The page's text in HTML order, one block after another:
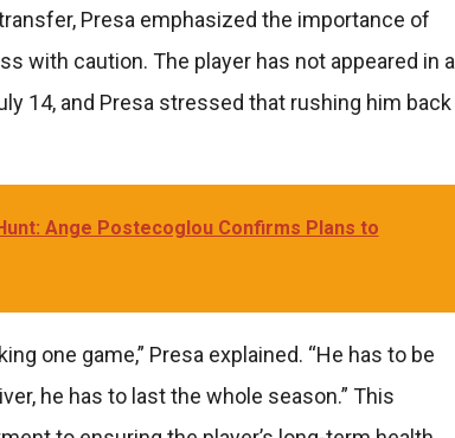
Presa emphasized the importance of
with caution. The player has not appeared in a
14, and Presa stressed that rushing him back
Ange Postecoglou Confirms Plans to
one game,” Presa explained. “He has to be
he has to last the whole season.” This